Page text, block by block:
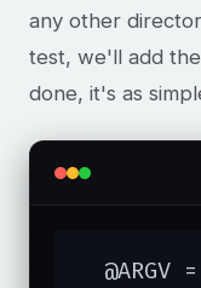
any other
test, we'll add
done, it's as
  @ARGV =